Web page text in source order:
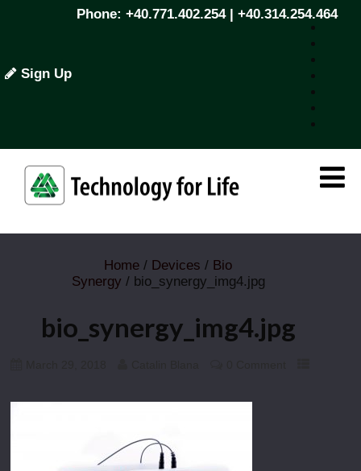
Sign Up
Phone: +40.771.402.254 | +40.314.254.464
Home / Devices / Bio
Synergy / bio_synergy_img4.jpg
bio_synergy_img4.jpg